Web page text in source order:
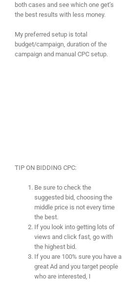
both cases and see which one get’s
the best results with less money.
My preferred setup is total
budget/campaign, duration of the
campaign and manual CPC setup.
TIP ON BIDDING CPC:
Be sure to check the
suggested bid, choosing the
middle price is not every time
the best.
If you look into getting lots of
views and click fast, go with
the highest bid.
If you are 100% sure you have a
great Ad and you target people
who are interested, I